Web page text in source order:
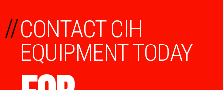
CONTACT CIH
EQUIPMENT TODAY
//